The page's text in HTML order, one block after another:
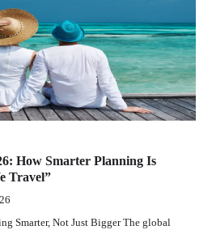
How Smarter Planning Is
Travel”
Smarter, Not Just Bigger The global